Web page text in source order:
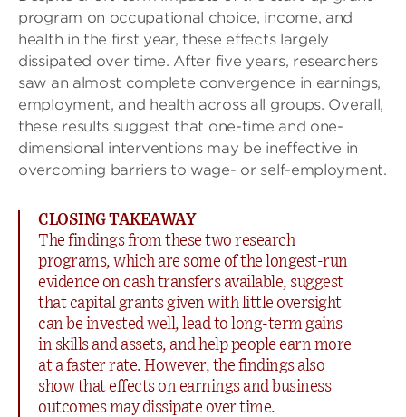
program on occupational choice, income, and
health in the first year, these effects largely
dissipated over time. After five years, researchers
saw an almost complete convergence in earnings,
employment, and health across all groups. Overall,
these results suggest that one-time and one-
dimensional interventions may be ineffective in
overcoming barriers to wage- or self-employment.
CLOSING TAKEAWAY
The findings from these two research
programs, which are some of the longest-run
evidence on cash transfers available, suggest
that capital grants given with little oversight
can be invested well, lead to long-term gains
in skills and assets, and help people earn more
at a faster rate. However, the findings also
show that effects on earnings and business
outcomes may dissipate over time.